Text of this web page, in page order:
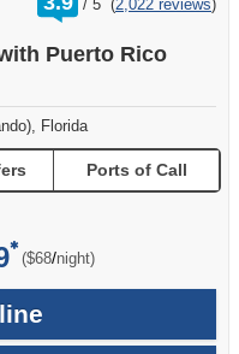
/
out
5 (2,022 reviews)
Puerto Rico
Florida
Ports of Call
($68/per
night)